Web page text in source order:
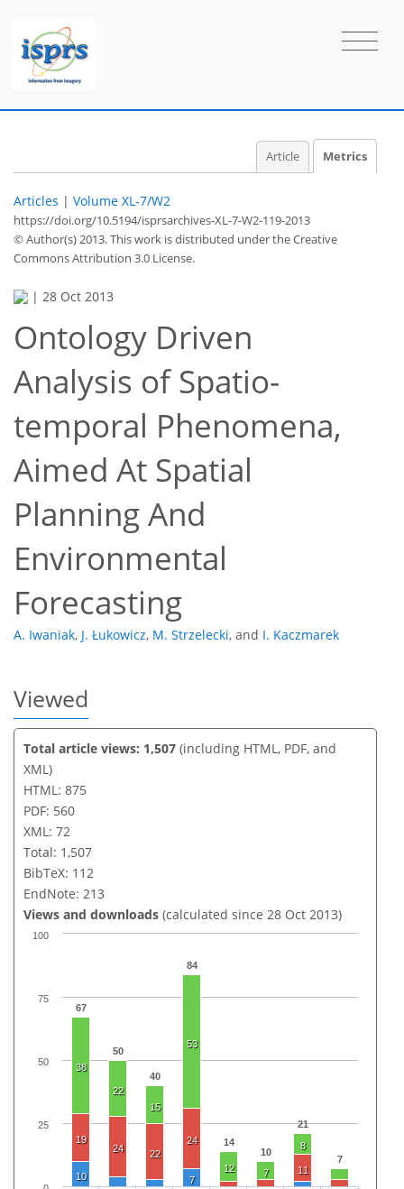
Article Metrics
Articles | Volume XL-7/W2
https://doi.org/10.5194/isprsarchives-XL-7-W2-119-2013
© Author(s) 2013. This work is distributed underthe Creative
Commons Attribution 3.0 License.
| 28 Oct 2013
Ontology Driven
Analysis of Spatio-
temporal Phenomena,
Aimed At Spatial
Planning And
Environmental
Forecasting
A. Iwaniak, J. Łukowicz, M. Strzelecki, and I. Kaczmarek
Viewed
Total article views: 1,507 (including HTML, PDF, and
XML)
HTML: 875
PDF: 560
XML: 72
Total: 1,507
BibTeX: 112
EndNote: 213
Views and downloads (calculated since 28 Oct 2013)
67
50
40
84
14
10
21
7
38
22
15
53
12 7
8
4
19
24
22
24
2
3
11
3
10
4
3
7
0
0
2
0
100
25
50
75